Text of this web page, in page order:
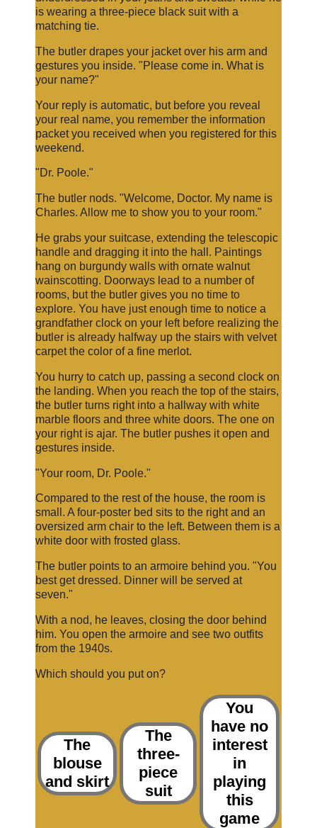
is wearing a three-piece black suit with a
matching tie.
The butler drapes your jacket over his arm and
gestures you inside. "Please come in. What is
your name?"
Your reply is automatic, but before you reveal
your real name, you remember the information
packet you received when you registered for this
weekend.
"Dr. Poole."
The butler nods. "Welcome, Doctor. My name is
Charles. Allow me to show you to your room."
He grabs your suitcase, extending the telescopic
handle and dragging it into the hall. Paintings
hang on burgundy walls with ornate walnut
wainscotting. Doorways lead to a number of
rooms, but the butler gives you no time to
explore. You have just enough time to notice a
grandfather clock on your left before realizing the
butler is already halfway up the stairs with velvet
carpet the color of a fine merlot.
You hurry to catch up, passing a second clock on
the landing. When you reach the top of the stairs,
the butler turns right into a hallway with white
marble floors and three white doors. The one on
your right is ajar. The butler pushes it open and
gestures inside.
"Your room, Dr. Poole."
Compared to the rest of the house, the room is
small. A four-poster bed sits to the right and an
oversized arm chair to the left. Between them is a
white door with frosted glass.
The butler points to an armoire behind you. "You
best get dressed. Dinner will be served at
seven."
With a nod, he leaves, closing the door behind
him. You open the armoire and see two outfits
from the 1940s.
Which should you put on?
The
blouse
and skirt
The
three-
piece
suit
You
have no
interest
in
playing
this
game